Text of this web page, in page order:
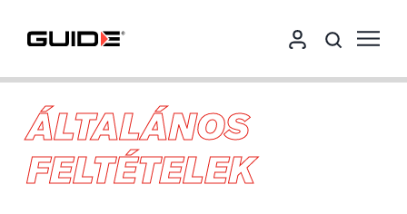
ÁLTALÁNOS
FELTÉTELEK